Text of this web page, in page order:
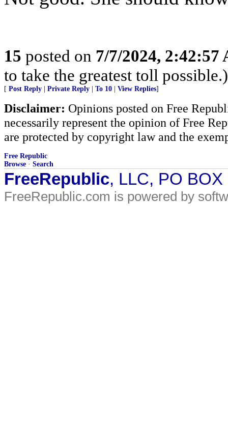
15 posted on 7/7/2024, 2:42:57
to take the greatest toll possible.)
[ Post Reply Private Reply To 10 View Replies]
Disclaimer: Opinions posted on Free
necessarily represent the opinion of Free
are protected by copyright law and the
Free Republic
Browse · Search
FreeRepublic, LLC, PO
FreeRepublic.com is powered by